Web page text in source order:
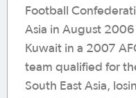
Football
Asia in August
Kuwait in a 2007
team qualified for
South East Asia,